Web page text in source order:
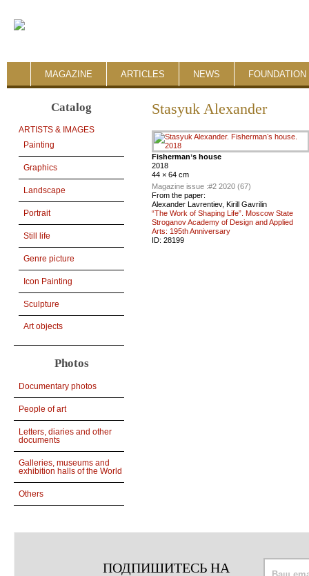
MAGAZINE ARTICLES NEWS FOUNDATION
Catalog
ARTISTS & IMAGES
Painting
Graphics
Landscape
Portrait
Still life
Genre picture
Icon Painting
Sculpture
Art objects
Photos
Documentary photos
People of art
Letters, diaries and other
documents
Galleries, museums and
exhibition halls of the World
Others
Stasyuk Alexander
Fishermanʼs house
2018
44 × 64 cm
Magazine issue :#2 2020 (67)
From the paper:
Alexander Lavrentiev, Kirill Gavrilin
“The Work of Shaping Life”. Moscow State
Stroganov Academy of Design and Applied
Arts: 195th Anniversary
ID: 28199
ПОДПИШИТЕСЬ НА